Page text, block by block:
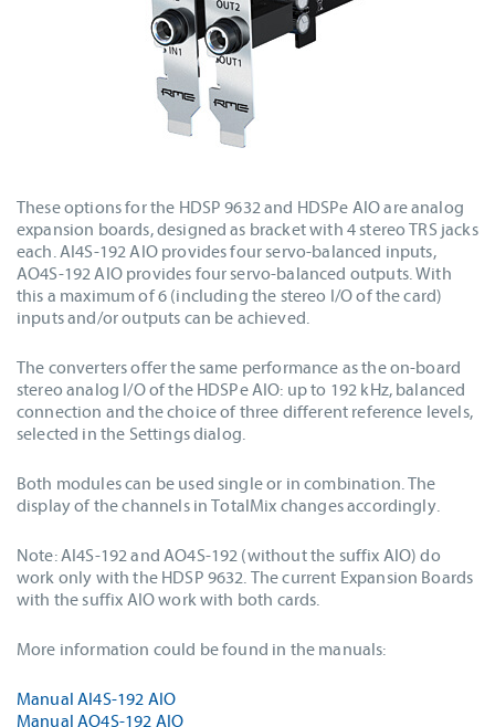
These options for the HDSP 9632 and HDSPe AIO are analog
expansion boards, designed as bracket with 4 stereo TRS jacks
each. AI4S-192 AIO provides four servo-balanced inputs,
AO4S-192 AIO provides four servo-balanced outputs. With
this a maximum of 6 (including the stereo I/O of the card)
inputs and/or outputs can be achieved.
The converters offer the same performance as the on-board
stereo analog I/O of the HDSPe AIO: up to 192 kHz, balanced
connection and the choice of three different reference levels,
selected in the Settings dialog.
Both modules can be used single or in combination. The
display of the channels in TotalMix changes accordingly.
Note: AI4S-192 and AO4S-192 (without the suffix AIO) do
work only with the HDSP 9632. The current Expansion Boards
with the suffix AIO work with both cards.
More information could be found in the manuals:
Manual AI4S-192 AIO
Manual AO4S-192 AIO